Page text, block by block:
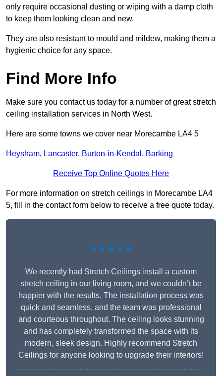
only require occasional dusting or wiping with a damp cloth
to keep them looking clean and new.
They are also resistant to mould and mildew, making them a
hygienic choice for any space.
Find More Info
Make sure you contact us today for a number of great stretch
ceiling installation services in North West.
Here are some towns we cover near Morecambe LA4 5
Heysham, Lancaster, Burton-in-Kendal , Barking
Receive Top Online Quotes Here
For more information on stretch ceilings in Morecambe LA4
5, fill in the contact form below to receive a free quote today.
★★★★★
We recently had Stretch Ceilings install a custom
stretch ceiling in our living room, and we couldn’t be
happier with the results. The installation process was
quick and seamless, and the team was professional
and courteous throughout. The ceiling looks stunning
and has completely transformed the space with its
modern, sleek design. Highly recommend Stretch
Ceilings for anyone looking to upgrade their interiors!